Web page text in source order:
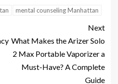
mental counseling Manhattan
Next
What Makes the Arizer Solo
2 Max Portable Vaporizer a
Must-Have? A Complete
Guide